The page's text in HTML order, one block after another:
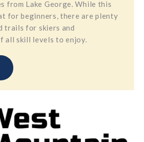
from Lake George. While this
for beginners, there are plenty
trails for skiers and
all skill levels to enjoy.